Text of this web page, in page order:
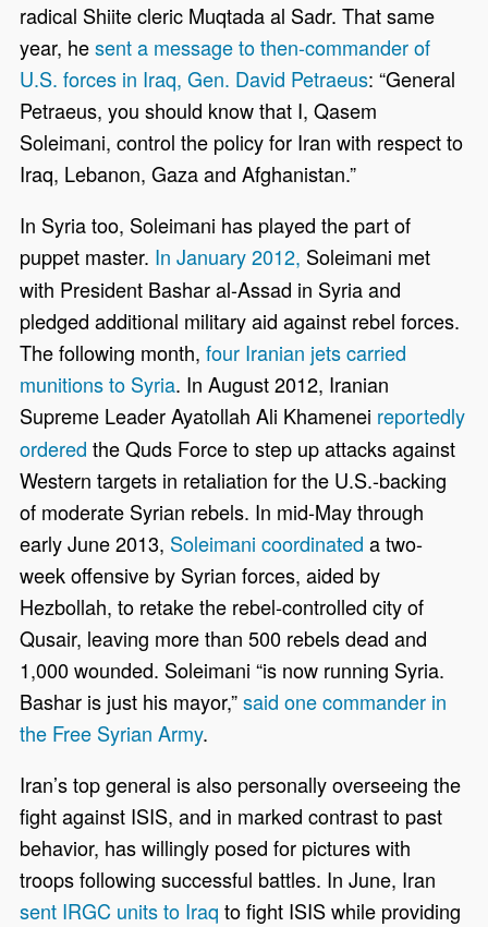
radical Shiite cleric Muqtada al Sadr. That same
year, hesent a message to then-commander of
U.S. forces in Iraq, Gen. David Petraeus: “General
Petraeus, you should know that I, Qasem
Soleimani, control the policy for Iran with respect to
Iraq, Lebanon, Gaza and Afghanistan.”
In Syria too, Soleimani has played the part of
puppet master. In January 2012, Soleimani met
with President Bashar al-Assad in Syria and
pledged additional military aid against rebel forces.
The following month,four Iranian jets carried
munitions to Syria. In August 2012, Iranian
Supreme LeaderAyatollah Ali Khamenei reportedly
ordered the Quds Force to step up attacks against
Western targets in retaliation for the U.S.-backing
of moderate Syrian rebels. In mid-May through
early June 2013, Soleimani coordinated a two-
week offensive by Syrian forces, aided by
Hezbollah, to retake the rebel-controlled city of
Qusair, leaving more than 500 rebels dead and
1,000 wounded. Soleimani “is now running Syria.
Bashar is just his mayor,”said one commander in
the Free Syrian Army.
Iran’s top general is also personally overseeing the
fight against ISIS, and in marked contrast to past
behavior, has willingly posed for pictures with
troops following successful battles. In June, Iran
sent IRGC units to Iraq to fight ISIS while providing